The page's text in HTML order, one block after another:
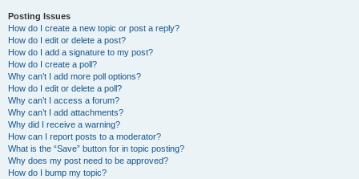
Posting Issues
How do I create a new topic or post a reply?
How do I edit or delete a post?
How do I add a signature to my post?
How do I create a poll?
Why can’t I add more poll options?
How do I edit or delete a poll?
Why can’t I access a forum?
Why can’t I add attachments?
Why did I receive a warning?
How can I report posts to a moderator?
What is the “Save” button for in topic posting?
Why does my post need to be approved?
How do I bump my topic?